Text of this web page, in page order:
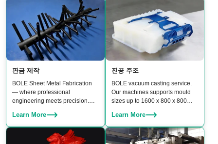
판금 제작
BOLE Sheet Metal Fabrication
— where professional
engineering meets precision.
cutting to bending, stamping,
welding, and assembly, our team
delivers reliable, high-quality
Learn More
진공 주조
BOLE vacuum casting service.
Our machines supports mould
sizes up to 1600 x 800 x 800
medium-to-large parts with
excellent surface finish and
material properties.
Learn More